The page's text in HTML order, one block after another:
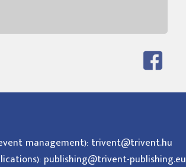
management): trivent@trivent.hu
publishing@trivent-publishing.eu